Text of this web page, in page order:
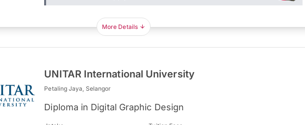
More Details
UNITAR International University
Petaling Jaya, Selangor
Diploma in Digital Graphic Design